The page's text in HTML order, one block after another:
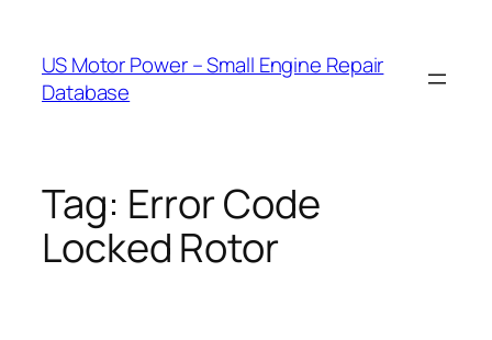
content
US Motor Power – Small Engine Repair
Database
Tag: Error Code
Locked Rotor